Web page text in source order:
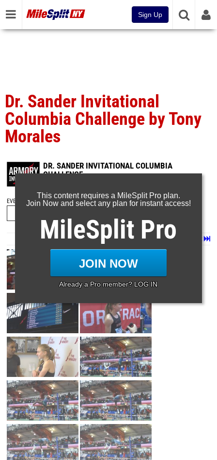
Sign Up
Dr. Sander Invitational
Columbia Challenge by Tony
Morales
DR. SANDER INVITATIONAL COLUMBIA
CHALLENGE
EVENT FOLDERS
Last
Next
Page 1 of 11 in Album
This content requires a MileSplit Pro plan.
Join Now and select any plan for instant access!
MileSplit Pro
JOIN NOW
Already a Pro member? LOG IN